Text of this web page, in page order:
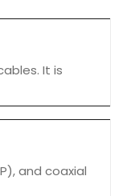
It is
and coaxial